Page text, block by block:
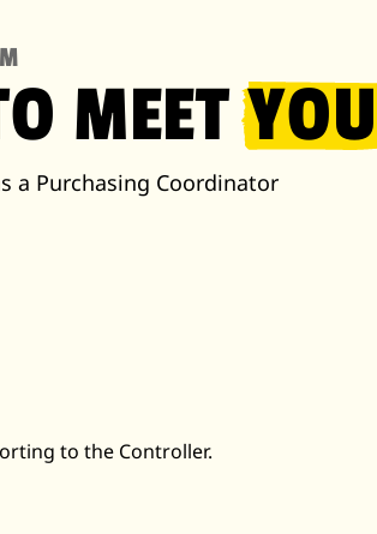
MEETYOU
a Purchasing Coordinator
to the Controller.